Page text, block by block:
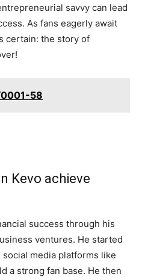
savvy can lead
As fans eagerly await
certain: the story of
58
Kevo achieve
success through his
ventures. He started
media platforms like
a strong fan base. He then